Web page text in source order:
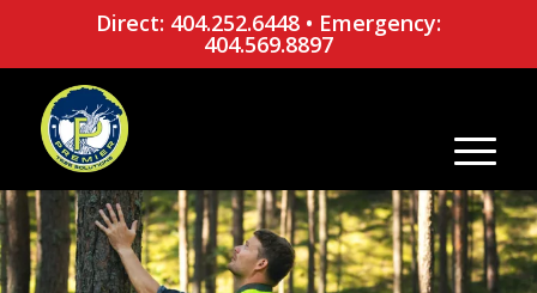
Direct: 404.252.6448• Emergency:
404.569.8897